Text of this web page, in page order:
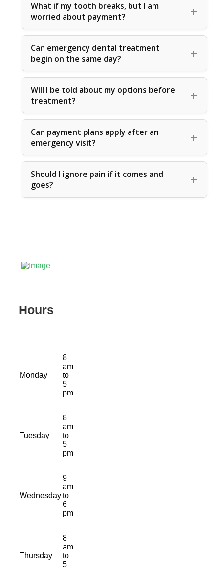
What if my tooth breaks, but I am
worried about payment?
Can emergency dental treatment
begin on the same day?
Will I be told about my options before
treatment?
Can payment plans apply after an
emergency visit?
Should I ignore pain if it comes and
goes?
Hours
Monday
8
am
to
5
pm
Tuesday
8
am
to
5
pm
Wednesday
9
am
to
6
pm
Thursday
8
am
to
5